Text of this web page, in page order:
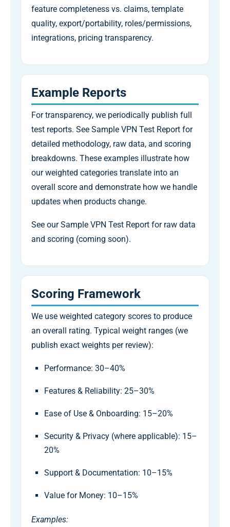
feature completeness vs. claims, template
quality, export/portability, roles/permissions,
integrations, pricing transparency.
Example Reports
For transparency, we periodically publish full
test reports. See Sample VPN Test Report for
detailed methodology, raw data, and scoring
breakdowns. These examples illustrate how
our weighted categories translate into an
overall score and demonstrate how we handle
updates when products change.
See our Sample VPN Test Report for raw data
and scoring (coming soon).
Scoring Framework
We use weighted category scores to produce
an overall rating. Typical weight ranges (we
publish exact weights per review):
Performance: 30–40%
Features & Reliability: 25–30%
Ease of Use & Onboarding: 15–20%
Security & Privacy (where applicable): 15–
20%
Support & Documentation: 10–15%
Value for Money: 10–15%
Examples: